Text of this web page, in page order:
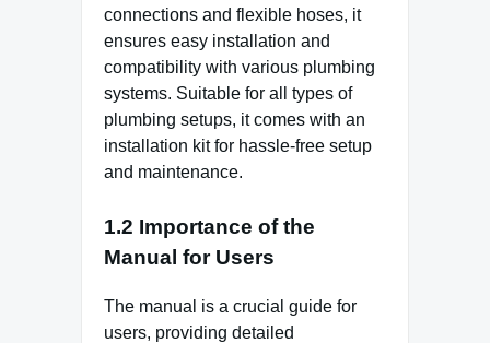
connections and flexible hoses, it
ensures easy installation and
compatibility with various plumbing
systems. Suitable for all types of
plumbing setups, it comes with an
installation kit for hassle-free setup
and maintenance.
1.2 Importance of the
Manual for Users
The manual is a crucial guide for
users, providing detailed